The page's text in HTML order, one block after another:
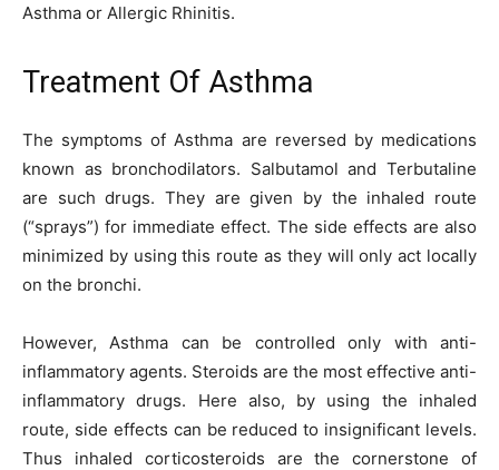
Asthma or Allergic Rhinitis.
Treatment Of Asthma
The symptoms of Asthma are reversed by medications
known as bronchodilators. Salbutamol and Terbutaline
are such drugs. They are given by the inhaled route
(“sprays”) for immediate effect. The side effects are also
minimized by using this route as they will only act locally
on the bronchi.
However, Asthma can be controlled only with anti-
inflammatory agents. Steroids are the most effective anti-
inflammatory drugs. Here also, by using the inhaled
route, side effects can be reduced to insignificant levels.
Thus inhaled corticosteroids are the cornerstone of